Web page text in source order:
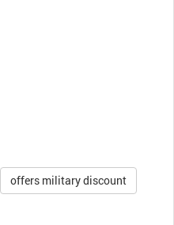
offers military discount